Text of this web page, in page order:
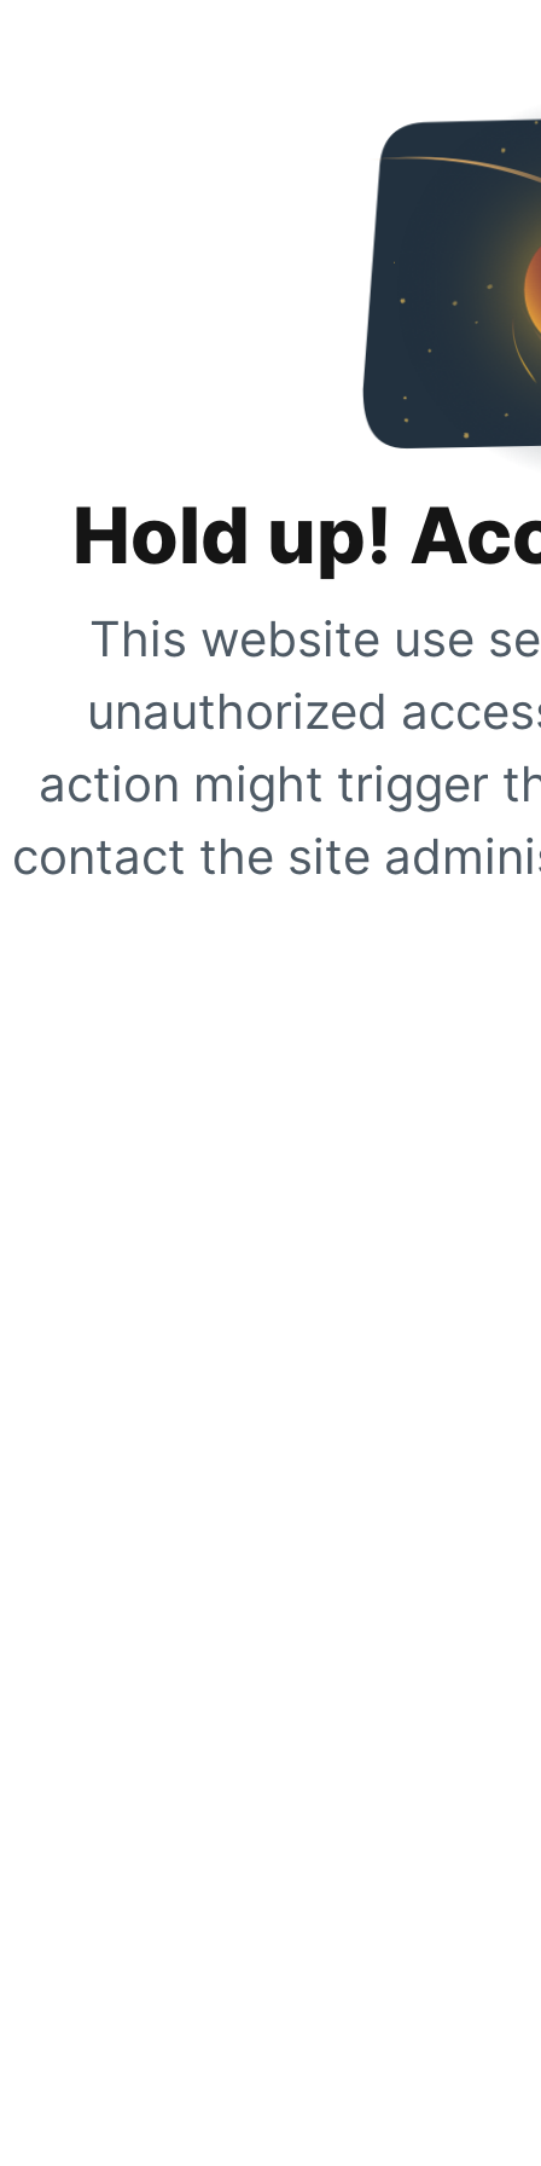
Hold up!
This website use
unauthorized
action might trigger
contact the site